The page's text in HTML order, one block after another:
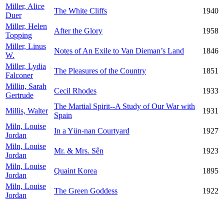
Miller, Alice
Duer
The White Cliffs
1940
Miller, Helen
Topping
After the Glory
1958
Miller, Linus
W.
Notes of An Exile to Van Dieman’s Land
1846
Miller, Lydia
Falconer
The Pleasures of the Country
1851
Millin, Sarah
Gertrude
Cecil Rhodes 1933
Millis, Walter
The Martial Spirit--A Study of Our War with
Spain
1931
Miln, Louise
Jordan
In a Yün-nan Courtyard
1927
Miln, Louise
Jordan
Mr. & Mrs. Sên
1923
Miln, Louise
Jordan
Quaint Korea
1895
Miln, Louise
Jordan
The Green Goddess
1922